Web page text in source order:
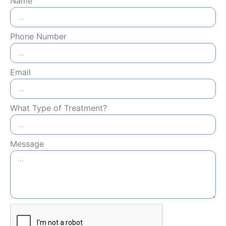
Phone Number
Email
What Type of Treatment?
Message